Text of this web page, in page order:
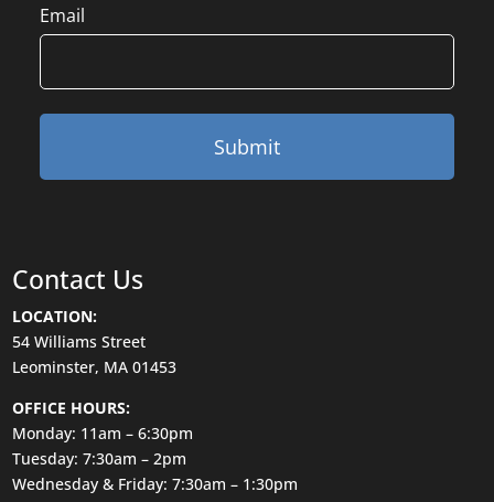
Email
Contact Us
LOCATION:
54 Williams Street
Leominster, MA 01453
OFFICE HOURS:
Monday: 11am – 6:30pm
Tuesday: 7:30am – 2pm
Wednesday & Friday: 7:30am – 1:30pm